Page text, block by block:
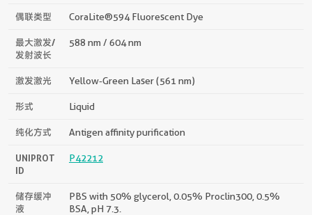
偶联类型 CoraLite®594 Fluorescent Dye
最大激发/
发射波长
588 nm / 604 nm
激发激光 Yellow-Green Laser (561 nm)
形式 Liquid
纯化方式 Antigen affinity purification
UNIPROT
ID
P42212
储存缓冲
液
PBS with 50% glycerol, 0.05% Proclin300, 0.5%
BSA, pH 7.3.